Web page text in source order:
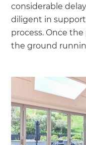
considerable
diligent in
process. Once
the ground